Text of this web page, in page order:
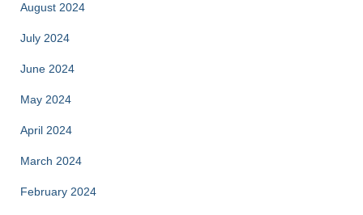
August 2024
July 2024
June 2024
May 2024
April 2024
March 2024
February 2024